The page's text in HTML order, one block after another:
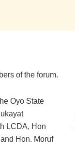
of the forum.
Oyo State
LCDA, Hon
Hon. Moruf